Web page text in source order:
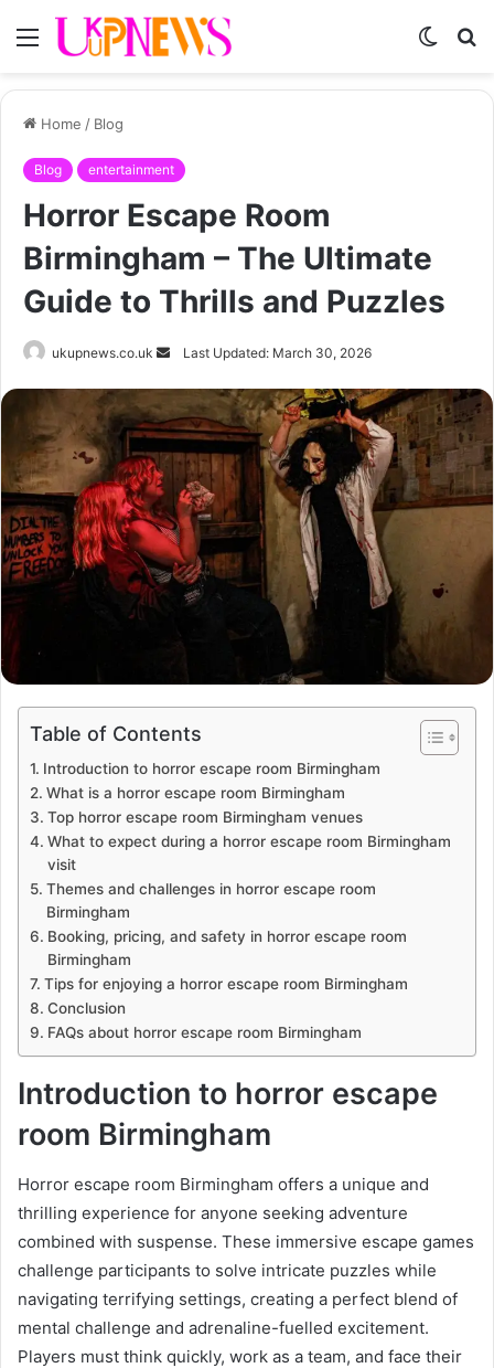
Menu
Switch
Home / Blog
Blog entertainment
Horror Escape Room
Birmingham – The Ultimate
Guide to Thrills and Puzzles
ukupnews.co.uk
Send
email
Last Updated: March 30, 2026
Table of Contents
Introduction to horror escape room Birmingham
What is a horror escape room Birmingham
Top horror escape room Birmingham venues
What to expect during a horror escape room Birmingham
visit
Themes and challenges in horror escape room
Birmingham
Booking, pricing, and safety in horror escape room
Birmingham
Tips for enjoying a horror escape room Birmingham
Conclusion
FAQs about horror escape room Birmingham
Introduction to horror escape
room Birmingham
Horror escape room Birmingham offers a unique and
thrilling experience for anyone seeking adventure
combined with suspense. These immersive escape games
challenge participants to solve intricate puzzles while
navigating terrifying settings, creating a perfect blend of
mental challenge and adrenaline-fuelled excitement.
Players must think quickly, work as a team, and face their